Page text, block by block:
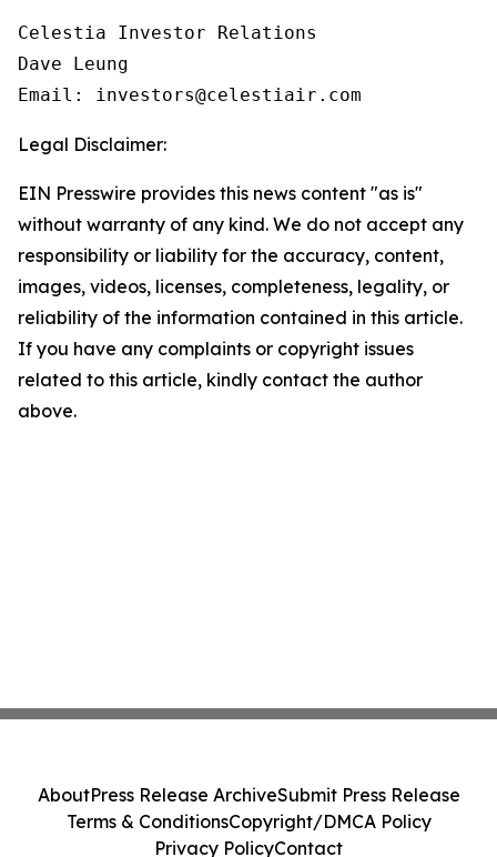
Celestia Investor Relations
Dave Leung
Email: investors@celestiair.com
Legal Disclaimer:
EIN Presswire provides this news content "as is"
without warranty of any kind. We do not accept any
responsibility or liability for the accuracy, content,
images, videos, licenses, completeness, legality, or
reliability of the information contained in this article.
If you have any complaints or copyright issues
related to this article, kindly contact the author
above.
AboutPress Release ArchiveSubmit Press Release
Terms & ConditionsCopyright/DMCA Policy
Privacy PolicyContact